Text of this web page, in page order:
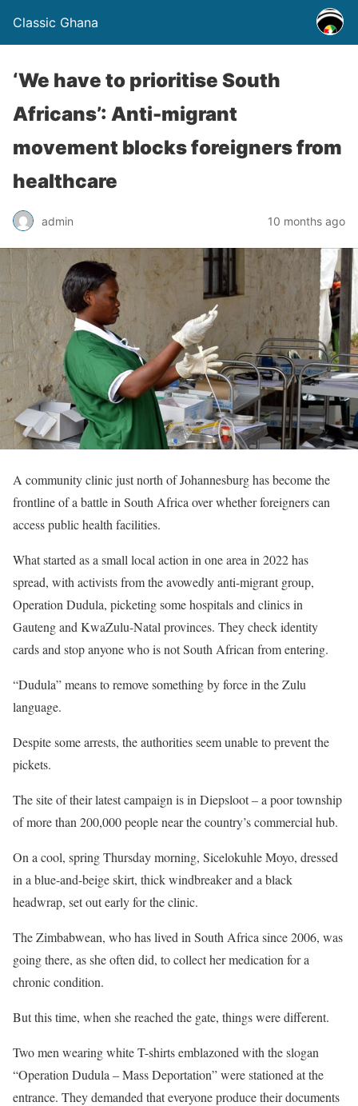
Classic Ghana
‘We have to prioritise South
Africans’: Anti-migrant
movement blocks foreigners from
healthcare
admin 10 months ago
A community clinic just north of Johannesburg has become the
frontline of a battle in South Africa over whether foreigners can
access public health facilities.
What started as a small local action in one area in 2022 has
spread, with activists from the avowedly anti-migrant group,
Operation Dudula, picketing some hospitals and clinics in
Gauteng and KwaZulu-Natal provinces. They check identity
cards and stop anyone who is not South African from entering.
“Dudula” means to remove something by force in the Zulu
language.
Despite some arrests, the authorities seem unable to prevent the
pickets.
The site of their latest campaign is in Diepsloot – a poor township
of more than 200,000 people near the country’s commercial hub.
On a cool, spring Thursday morning, Sicelokuhle Moyo, dressed
in a blue-and-beige skirt, thick windbreaker and a black
headwrap, set out early for the clinic.
The Zimbabwean, who has lived in South Africa since 2006, was
going there, as she often did, to collect her medication for a
chronic condition.
But this time, when she reached the gate, things were different.
Two men wearing white T-shirts emblazoned with the slogan
“Operation Dudula – Mass Deportation” were stationed at the
entrance. They demanded that everyone produce their documents